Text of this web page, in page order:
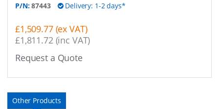
P/N:87443 Delivery: 1-2 days*
£1,509.77 (ex VAT)
£1,811.72 (inc VAT)
Request a Quote
Other Products